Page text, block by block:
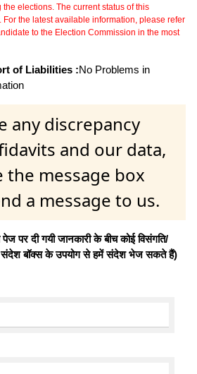
elections. The current status of this
the latest available information, please refer
to the Election Commission in the most
of Liabilities :No Problems in
any discrepancy
and our data,
the message box
a message to us.
पर दी गयी जानकारी के बीच कोई विसंगति/
संदेश बॉक्स के उपयोग से हमें संदेश भेज सकते हैं)